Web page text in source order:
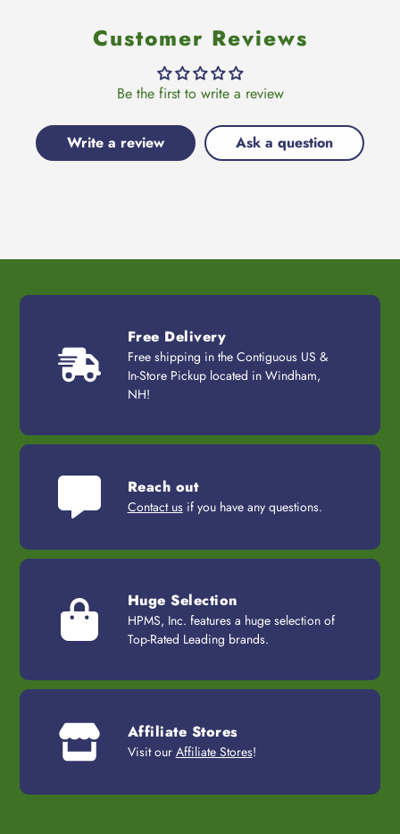
Customer Reviews
Be the first to write a review
Write a review Ask a question
Free Delivery
Free shipping in the Contiguous US &
In-Store Pickup located in Windham,
NH!
Reach out
Contact usif you have any questions.
Huge Selection
HPMS, Inc. features a huge selection of
Top-Rated Leading brands.
Affiliate Stores
Visit our Affiliate Stores!